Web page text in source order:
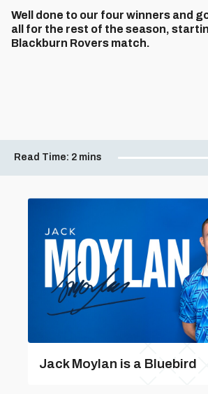
Well done to our four winners and
all for the rest of the season,
Blackburn Rovers match.
Read Time: 2 mins
Jack Moylan is a Bluebird